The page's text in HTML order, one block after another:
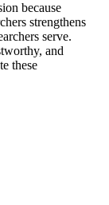
because
strengthens
serve.
and
these